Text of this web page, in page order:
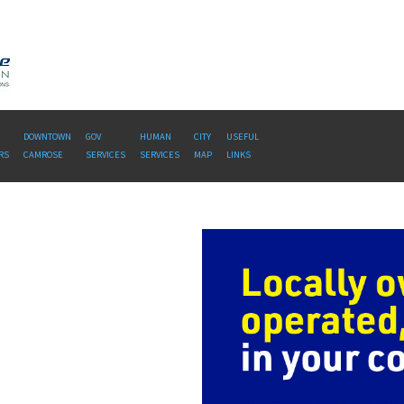
DOWNTOWN
CAMROSE
GOV
SERVICES
HUMAN
SERVICES
CITY
MAP
USEFUL
LINKS